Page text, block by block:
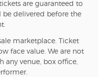
are guaranteed to
delivered before the
marketplace. Ticket
face value. We are not
any venue, box office,